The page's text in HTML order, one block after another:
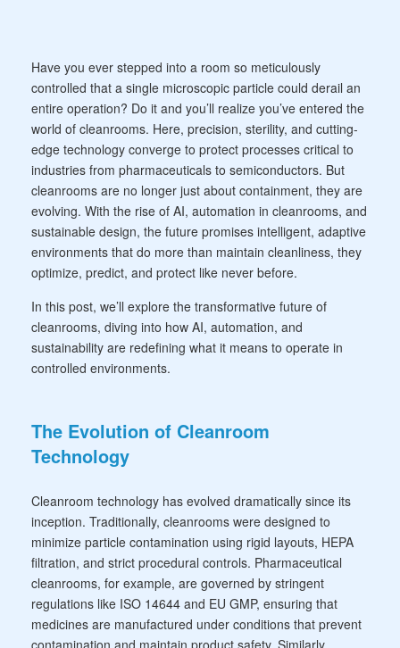
Have you ever stepped into a room so meticulously
controlled that a single microscopic particle could derail an
entire operation? Do it and you’ll realize you’ve entered the
world of cleanrooms. Here, precision, sterility, and cutting-
edge technology converge to protect processes critical to
industries from pharmaceuticals to semiconductors. But
cleanrooms are no longer just about containment, they are
evolving. With the rise of AI, automation in cleanrooms, and
sustainable design, the future promises intelligent, adaptive
environments that do more than maintain cleanliness, they
optimize, predict, and protect like never before.
In this post, we’ll explore the transformative future of
cleanrooms, diving into how AI, automation, and
sustainability are redefining what it means to operate in
controlled environments.
The Evolution of Cleanroom
Technology
Cleanroom technology has evolved dramatically since its
inception. Traditionally, cleanrooms were designed to
minimize particle contamination using rigid layouts, HEPA
filtration, and strict procedural controls. Pharmaceutical
cleanrooms, for example, are governed by stringent
regulations like ISO 14644 and EU GMP, ensuring that
medicines are manufactured under conditions that prevent